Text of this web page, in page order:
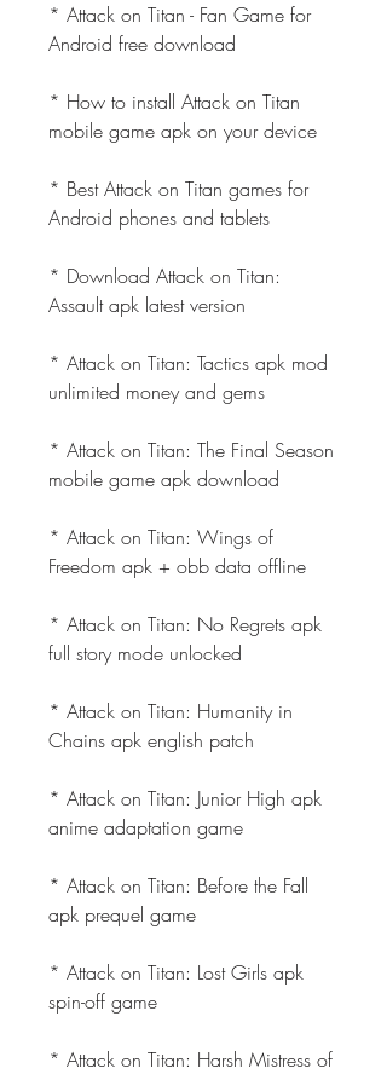
* Attack on Titan - Fan Game for
Android free download
* How to install Attack on Titan
mobile game apk on your device
* Best Attack on Titan games for
Android phones and tablets
* Download Attack on Titan:
Assault apk latest version
* Attack on Titan: Tactics apk mod
unlimited money and gems
* Attack on Titan: The Final Season
mobile game apk download
* Attack on Titan: Wings of
Freedom apk + obb data offline
* Attack on Titan: No Regrets apk
full story mode unlocked
* Attack on Titan: Humanity in
Chains apk english patch
* Attack on Titan: Junior High apk
anime adaptation game
* Attack on Titan: Before the Fall
apk prequel game
* Attack on Titan: Lost Girls apk
spin-off game
* Attack on Titan: Harsh Mistress of